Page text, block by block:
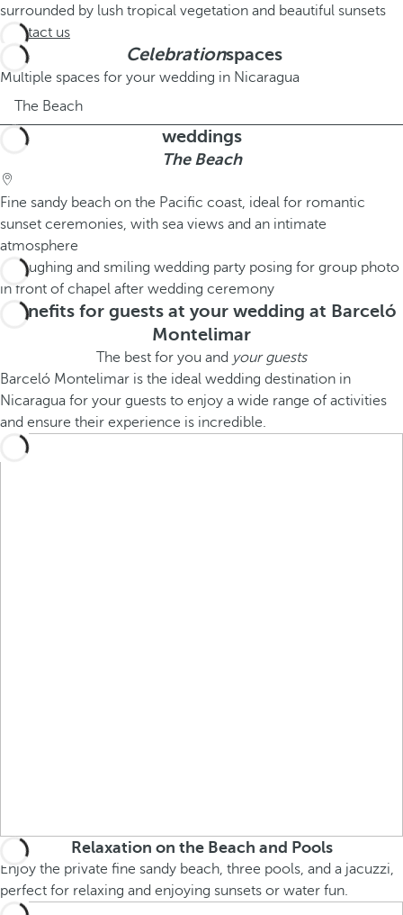
surrounded by lush tropical vegetation and beautiful sunsets
Contact us
Celebrationspaces
Multiple spaces for your wedding in Nicaragua
The Beach
weddings
The Beach
Fine sandy beach on the Pacific coast, ideal for romantic
sunset ceremonies, with sea views and an intimate
atmosphere
Benefits for guests at your wedding at Barceló
Montelimar
The best for you and your guests
Barceló Montelimar is the ideal wedding destination in
Nicaragua for your guests to enjoy a wide range of activities
and ensure their experience is incredible.
Relaxation on the Beach and Pools
Enjoy the private fine sandy beach, three pools, and a jacuzzi,
perfect for relaxing and enjoying sunsets or water fun.